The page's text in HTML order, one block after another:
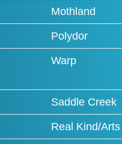
Mothland
Polydor
Warp
Saddle Creek
Real Kind/